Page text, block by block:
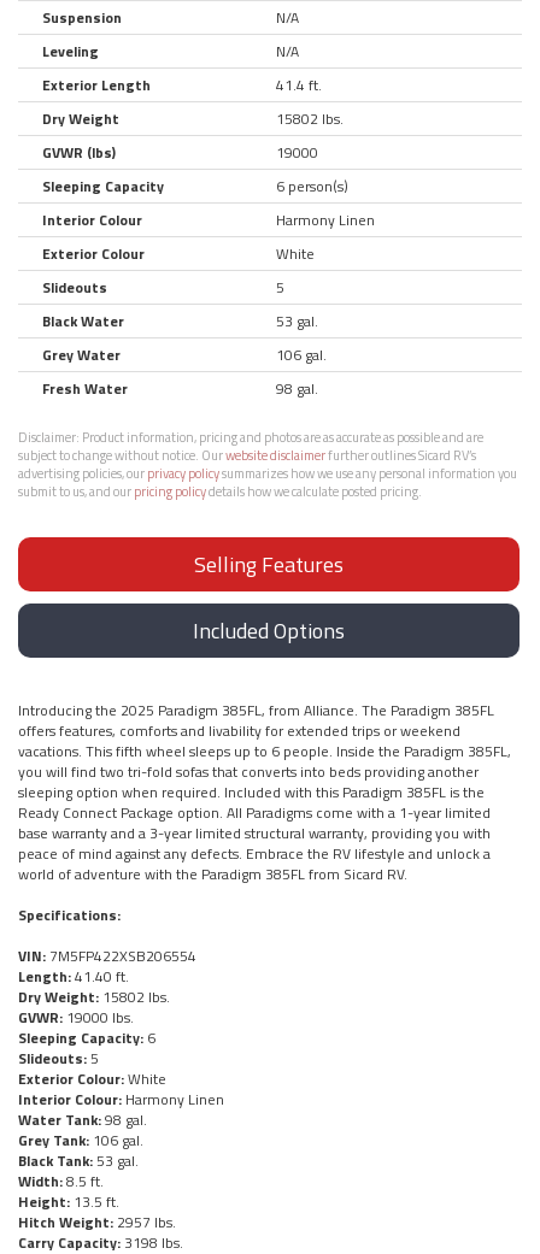
Suspension
N/A
Leveling
N/A
Exterior Length
41.4 ft.
Dry Weight
15802 lbs.
GVWR (lbs)
19000
Sleeping Capacity
6 person(s)
Interior Colour
Harmony Linen
Exterior Colour
White
Slideouts
5
Black Water
53 gal.
Grey Water
106 gal.
Fresh Water
98 gal.
Disclaimer: Product information, pricing and photos are as accurate as possible and are
subject to change without notice. Ourwebsite disclaimerfurther outlines Sicard RV’s
advertising policies, ourprivacy policysummarizes how we use any personal information you
submit to us, and ourpricing policydetails how we calculate posted pricing.
Selling Features
Included Options
Introducing the 2025 Paradigm 385FL, from Alliance. The Paradigm 385FL
offers features, comforts and livability for extended trips or weekend
vacations. This fifth wheel sleeps up to 6 people. Inside the Paradigm 385FL,
you will find two tri-fold sofas that converts into beds providing another
sleeping option when required. Included with this Paradigm 385FL is the
Ready Connect Package option. All Paradigms come with a 1-year limited
base warranty and a 3-year limited structural warranty, providing you with
peace of mind against any defects. Embrace the RV lifestyle and unlock a
world of adventure with the Paradigm 385FL from Sicard RV.
Specifications:
VIN: 7M5FP422XSB206554
Length:41.40 ft.
Dry Weight: 15802 lbs.
GVWR: 19000 lbs.
Sleeping Capacity: 6
Slideouts: 5
Exterior Colour:White
Interior Colour: Harmony Linen
Water Tank:98 gal.
Grey Tank: 106 gal.
Black Tank: 53 gal.
Width:8.5 ft.
Height: 13.5 ft.
Hitch Weight: 2957 lbs.
Carry Capacity: 3198 lbs.